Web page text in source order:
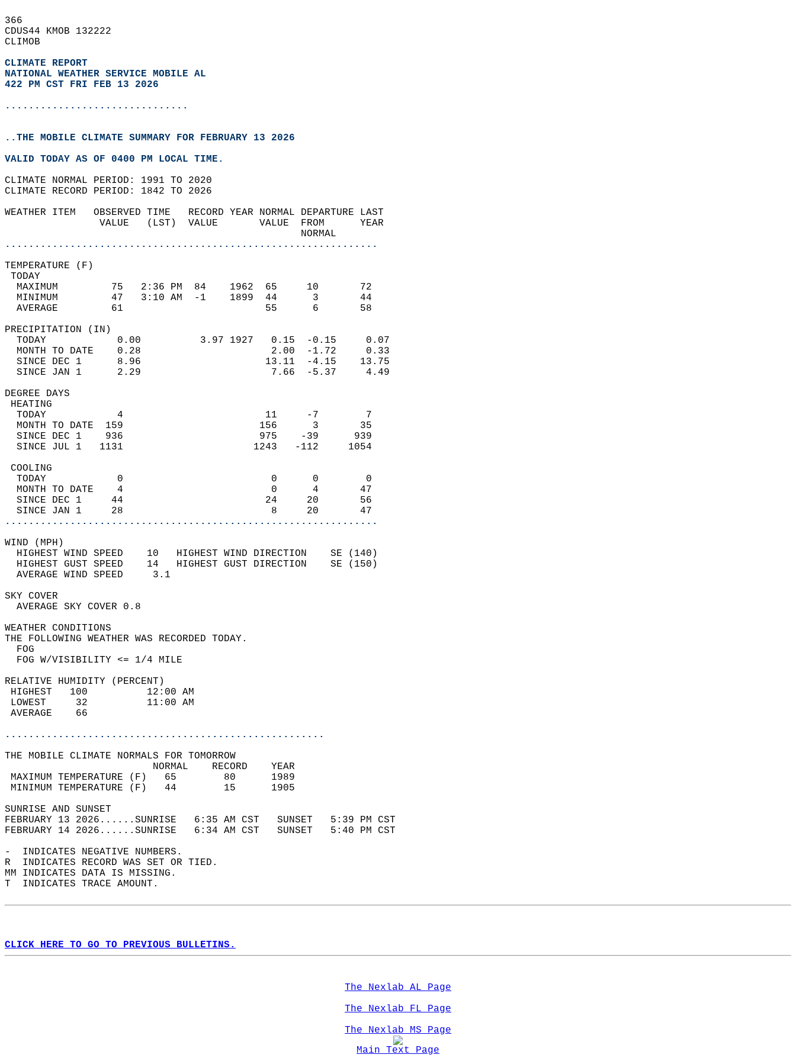
366
CDUS44 KMOB 132222
CLIMOB
CLIMATE REPORT
NATIONAL WEATHER SERVICE MOBILE AL
422 PM CST FRI FEB 13 2026
...............................
..THE MOBILE CLIMATE SUMMARY FOR FEBRUARY 13 2026
VALID TODAY AS OF 0400 PM LOCAL TIME.
CLIMATE NORMAL PERIOD: 1991 TO 2020
CLIMATE RECORD PERIOD: 1842 TO 2026
WEATHER ITEM   OBSERVED TIME   RECORD YEAR NORMAL DEPARTURE LAST
                VALUE   (LST)  VALUE       VALUE  FROM      YEAR
                                                  NORMAL
...............................................................
TEMPERATURE (F)
TODAY
  MAXIMUM         75   2:36 PM  84    1962  65     10       72
  MINIMUM         47   3:10 AM  -1    1899  44      3       44
  AVERAGE         61                        55      6       58
PRECIPITATION (IN)
  TODAY            0.00          3.97 1927   0.15  -0.15     0.07
  MONTH TO DATE    0.28                      2.00  -1.72     0.33
  SINCE DEC 1      8.96                     13.11  -4.15    13.75
  SINCE JAN 1      2.29                      7.66  -5.37     4.49
DEGREE DAYS
HEATING
  TODAY            4                        11     -7        7
  MONTH TO DATE  159                       156      3       35
  SINCE DEC 1    936                       975    -39      939
  SINCE JUL 1   1131                      1243   -112     1054
COOLING
  TODAY            0                         0      0        0
  MONTH TO DATE    4                         0      4       47
  SINCE DEC 1     44                        24     20       56
  SINCE JAN 1     28                         8     20       47
...............................................................
WIND (MPH)
  HIGHEST WIND SPEED    10   HIGHEST WIND DIRECTION    SE (140)
  HIGHEST GUST SPEED    14   HIGHEST GUST DIRECTION    SE (150)
  AVERAGE WIND SPEED     3.1
SKY COVER
  AVERAGE SKY COVER 0.8
WEATHER CONDITIONS
THE FOLLOWING WEATHER WAS RECORDED TODAY.
  FOG
  FOG W/VISIBILITY <= 1/4 MILE
RELATIVE HUMIDITY (PERCENT)
HIGHEST   100          12:00 AM
LOWEST     32          11:00 AM
AVERAGE    66
......................................................
THE MOBILE CLIMATE NORMALS FOR TOMORROW
                         NORMAL    RECORD    YEAR
MAXIMUM TEMPERATURE (F)   65        80      1989
MINIMUM TEMPERATURE (F)   44        15      1905
SUNRISE AND SUNSET
FEBRUARY 13 2026......SUNRISE   6:35 AM CST   SUNSET   5:39 PM CST
FEBRUARY 14 2026......SUNRISE   6:34 AM CST   SUNSET   5:40 PM CST
-  INDICATES NEGATIVE NUMBERS.
R  INDICATES RECORD WAS SET OR TIED.
MM INDICATES DATA IS MISSING.
T  INDICATES TRACE AMOUNT.
CLICK HERE TO GO TO PREVIOUS BULLETINS.
The Nexlab AL Page
The Nexlab FL Page
The Nexlab MS Page
Main Text Page